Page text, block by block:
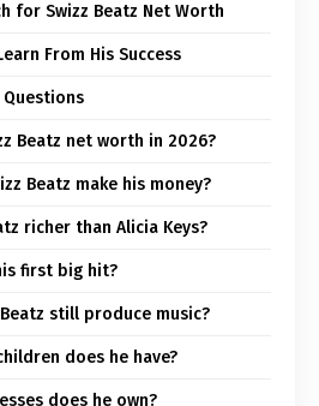
for Swizz Beatz Net Worth
From His Success
Questions
Beatz net worth in 2026?
Beatz make his money?
richer than Alicia Keys?
first big hit?
Beatz still produce music?
does he have?
does he own?